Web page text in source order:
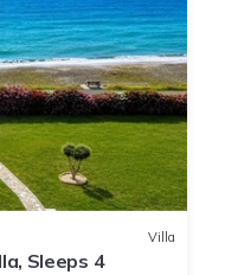
Villa
Sleeps 4